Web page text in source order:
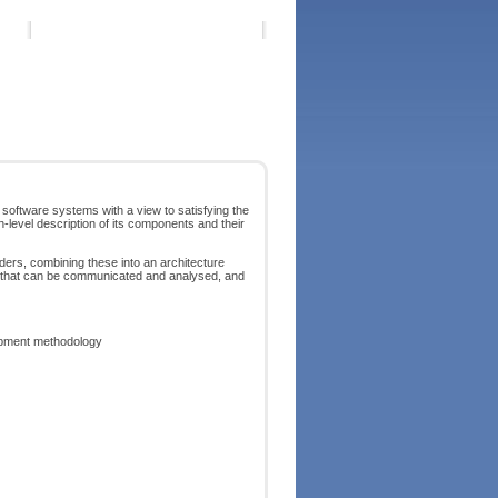
systems with a view to satisfying the
description of its components and their
combining these into an architecture
can be communicated and analysed, and
methodology